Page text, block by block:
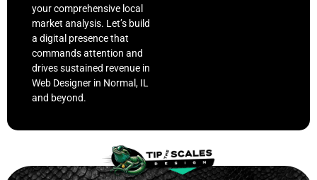
your comprehensive local
market analysis. Let’s build
a digital presence that
commands attention and
drives sustained revenue in
Web Designer in Normal, IL
and beyond.